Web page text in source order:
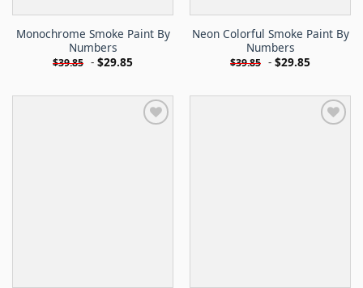
Monochrome Smoke Paint By
Numbers
$39.85 - $29.85
Neon Colorful Smoke Paint By
Numbers
$39.85 - $29.85